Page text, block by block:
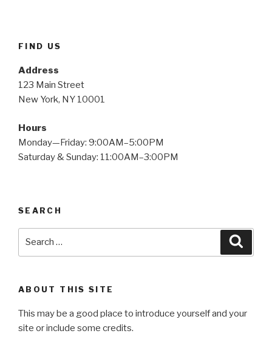
FIND US
Address
123 Main Street
New York, NY 10001
Hours
Monday—Friday: 9:00AM–5:00PM
Saturday & Sunday: 11:00AM–3:00PM
SEARCH
ABOUT THIS SITE
This may be a good place to introduce yourself and your
site or include some credits.